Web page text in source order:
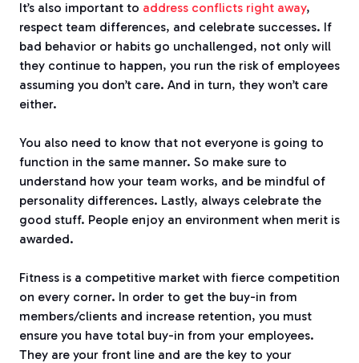
It’s also important to address conflicts right away,
respect team differences, and celebrate successes. If
bad behavior or habits go unchallenged, not only will
they continue to happen, you run the risk of employees
assuming you don’t care. And in turn, they won’t care
either.
You also need to know that not everyone is going to
function in the same manner. So make sure to
understand how your team works, and be mindful of
personality differences. Lastly, always celebrate the
good stuff. People enjoy an environment when merit is
awarded.
Fitness is a competitive market with fierce competition
on every corner. In order to get the buy-in from
members/clients and increase retention, you must
ensure you have total buy-in from your employees.
They are your front line and are the key to your